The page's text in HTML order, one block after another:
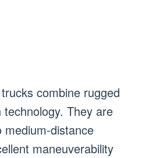
combine rugged
They are
distance
maneuverability